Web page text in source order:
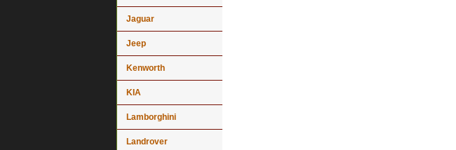
Jaguar
Jeep
Kenworth
KIA
Lamborghini
Landrover